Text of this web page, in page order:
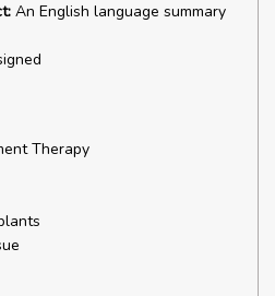
An English language summary
Therapy